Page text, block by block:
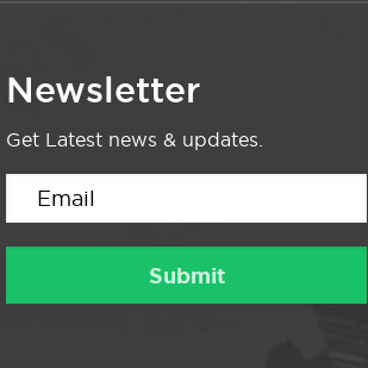
Newsletter
Get Latest news & updates.